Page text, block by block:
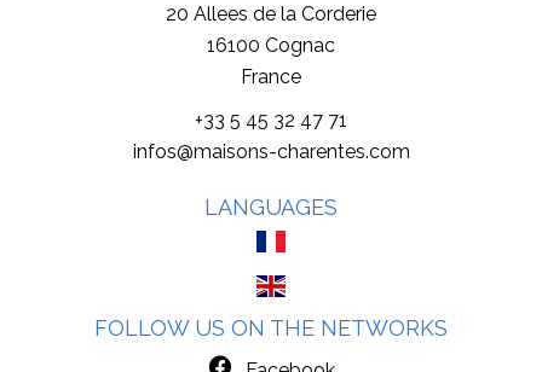
20 Allees de la Corderie
16100 Cognac
France
+33 5 45 32 47 71
infos@maisons-charentes.com
LANGUAGES
FOLLOW US ON THE NETWORKS